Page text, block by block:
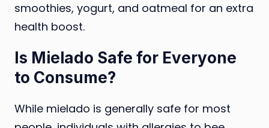
smoothies, yogurt, and oatmeal for an extra
health boost.
Is Mielado Safe for Everyone
to Consume?
While mielado is generally safe for most